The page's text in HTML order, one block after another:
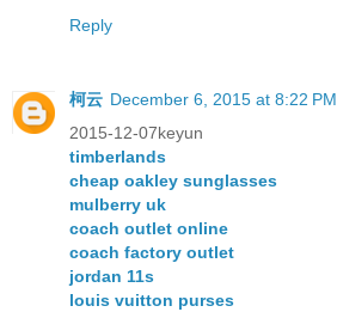
Reply
柯云 December 6, 2015 at 8:22 PM
2015-12-07keyun
timberlands
cheap oakley sunglasses
mulberry uk
coach outlet online
coach factory outlet
jordan 11s
louis vuitton purses